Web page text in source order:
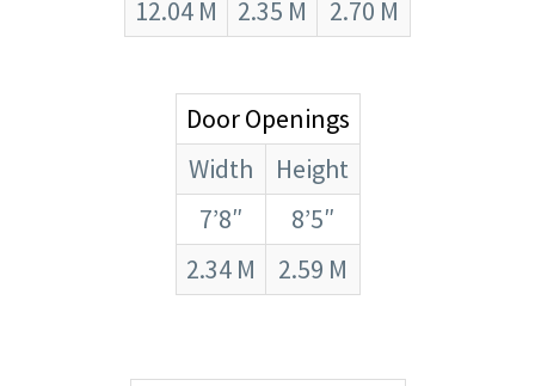
12.04 M 2.35 M 2.70 M
Door Openings
Width
Height
7’8″
8’5″
2.34 M
2.59 M